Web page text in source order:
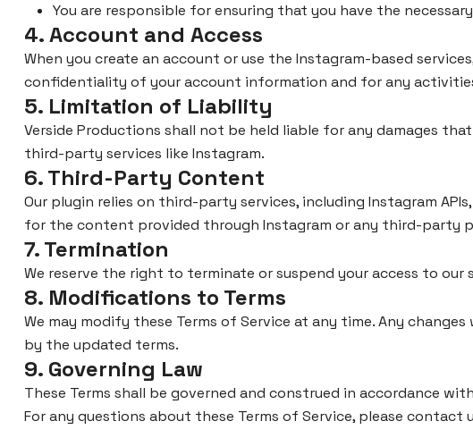
You are responsible for ensuring that you have the
4. Account and Access
When you create an account or use the Instagram-based
confidentiality of your account information and for any
5. Limitation of Liability
Verside Productions shall not be held liable for any damages
third-party services like Instagram.
6. Third-Party Content
Our plugin relies on third-party services, including Instagram
for the content provided through Instagram or any third-party
7. Termination
We reserve the right to terminate or suspend your access to
8. Modifications to Terms
We may modify these Terms of Service at any time. Any
by the updated terms.
9. Governing Law
These Terms shall be governed and construed in accordance
For any questions about these Terms of Service, please contact